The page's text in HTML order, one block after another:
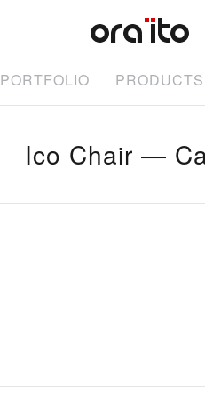
PORTFOLIO PRODUCTS
Ico Chair —